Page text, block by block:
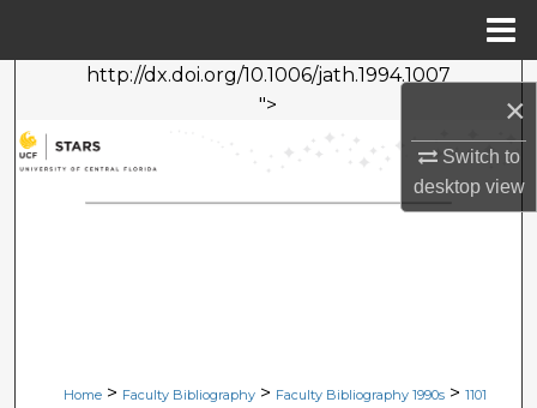
×
Switch to
desktopview
http://dx.doi.org/10.1006/jath.1994.1007
">
Search
Browse Collections
My Account
Home > Faculty Bibliography > Faculty Bibliography 1990s > 1101